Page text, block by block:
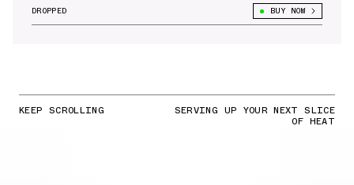
DROPPED BUY NOW
KEEP SCROLLING SERVING UP YOUR NEXT SLICE
OF HEAT